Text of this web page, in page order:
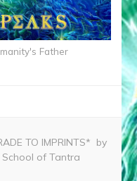
Father
TO IMPRINTS* by
School of Tantra